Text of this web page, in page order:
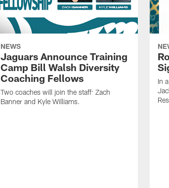
NEWS
Jaguars Announce Training
Camp Bill Walsh Diversity
Coaching Fellows
Two coaches will join the staff: Zach
Banner and Kyle Williams.
In